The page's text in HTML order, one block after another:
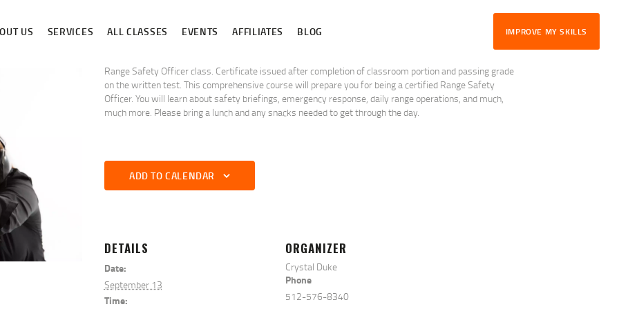
US SERVICES ALL CLASSES EVENTS AFFILIATES BLOG IMPROVE MY SKILLS
ALL CLASSES
BLOG
Range Safety Officer class. Certificate issued after completion of classroom portion and passing grade
on the written test. This comprehensive course will prepare you for being a certified Range Safety
Officer. You will learn about safety briefings, emergency response, daily range operations, and much,
much more. Please bring a lunch and any snacks needed to get through the day.
ADD TO CALENDAR
DETAILS
Date:
September 13
Time:
ORGANIZER
Crystal Duke
Phone
512-576-8340